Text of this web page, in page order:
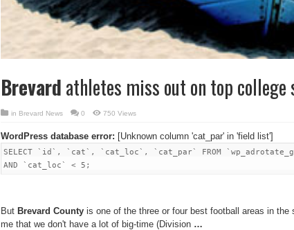
Brevardathletes miss out on top college
in Brevard News 0 750 Views
WordPress database error: [Unknown column 'cat_par' in 'field list']
SELECT `id`, `cat`, `cat_loc`, `cat_par` FROM
AND `cat_loc` < 5;
But Brevard County is one of the three or four best football areas in
me that we don't have a lot of big-time (Division …